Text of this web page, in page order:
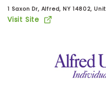
Prepare
for
1 Saxon Dr, Alfred, NY 14802,
Visit Site